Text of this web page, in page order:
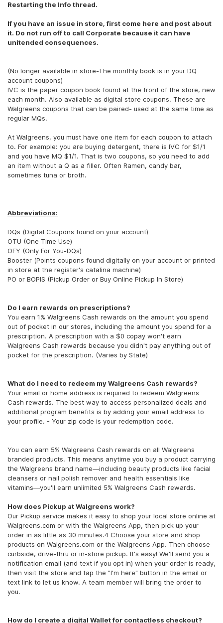
Restarting the Info thread.
If you have an issue in store, first come here and post about
it. Do not run off to call Corporate because it can have
unitended consequences.
(No longer available in store-The monthly book is in your DQ
account coupons)
IVC is the paper coupon book found at the front of the store, new
each month. Also available as digital store coupons. These are
Walgreens coupons that can be paired- used at the same time as
regular MQs.
At Walgreens, you must have one item for each coupon to attach
to. For example: you are buying detergent, there is IVC for $1/1
and you have MQ $1/1. That is two coupons, so you need to add
an item without a Q as a filler. Often Ramen, candy bar,
sometimes tuna or broth.
Abbreviations:
DQs (Digital Coupons found on your account)
OTU (One Time Use)
OFY (Only For You-DQs)
Booster (Points coupons found digitally on your account or printed
in store at the register's catalina machine)
PO or BOPIS (Pickup Order or Buy Online Pickup In Store)
Do I earn rewards on prescriptions?
You earn 1% Walgreens Cash rewards on the amount you spend
out of pocket in our stores, including the amount you spend for a
prescription. A prescription with a $0 copay won't earn
Walgreens Cash rewards because you didn't pay anything out of
pocket for the prescription. (Varies by State)
What do I need to redeem my Walgreens Cash rewards?
Your email or home address is required to redeem Walgreens
Cash rewards. The best way to access personalized deals and
additional program benefits is by adding your email address to
your profile. - Your zip code is your redemption code.
You can earn 5% Walgreens Cash rewards on all Walgreens
branded products. This means anytime you buy a product carrying
the Walgreens brand name—including beauty products like facial
cleansers or nail polish remover and health essentials like
vitamins—you'll earn unlimited 5% Walgreens Cash rewards.
How does Pickup at Walgreens work?
Our Pickup service makes it easy to shop your local store online at
Walgreens.com or with the Walgreens App, then pick up your
order in as little as 30 minutes.4 Choose your store and shop
products on Walgreens.com or the Walgreens App. Then choose
curbside, drive-thru or in-store pickup. It's easy! We'll send you a
notification email (and text if you opt in) when your order is ready,
then visit the store and tap the "I'm here" button in the email or
text link to let us know. A team member will bring the order to
you.
How do I create a digital Wallet for contactless checkout?